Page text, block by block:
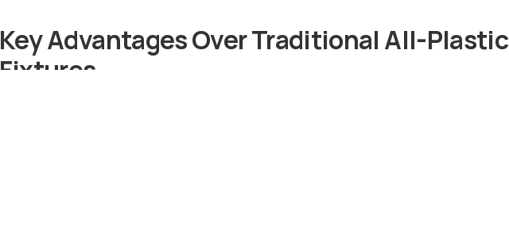
Key Advantages Over Traditional All-Plastic
Fixtures